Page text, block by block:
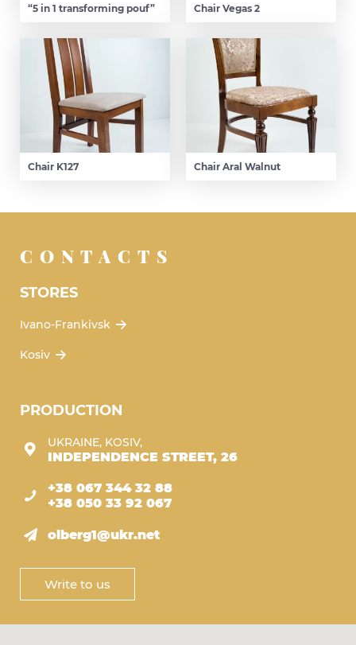
“5 in 1 transforming pouf” Chair Vegas 2
Chair K127 Chair Aral Walnut
CONTACTS
STORES
Ivano-Frankivsk
Kosiv
PRODUCTION
UKRAINE, KOSIV,
INDEPENDENCE STREET, 26
+38 067 344 32 88
+38 050 33 92 067
olberg1@ukr.net
Write to us